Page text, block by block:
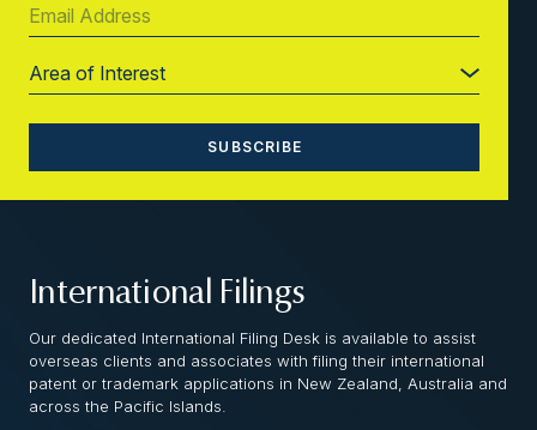
International Filings
Our dedicated International Filing Desk is available to assist
overseas clients and associates with filing their international
patent or trademark applications in New Zealand, Australia and
across the Pacific Islands.